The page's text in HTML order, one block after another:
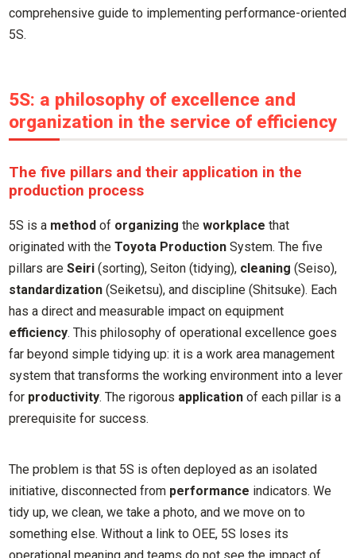
comprehensive guide to implementing performance-oriented
5S.
5S: a philosophy of excellence and
organization in the service of efficiency
The five pillars and their application in the
production process
5S is a method of organizing theworkplace that
originated with theToyota Production System. The five
pillars areSeiri (sorting), Seiton (tidying), cleaning (Seiso),
standardization (Seiketsu), and discipline (Shitsuke). Each
has a direct and measurable impact on equipment
efficiency. This philosophy of operational excellence goes
far beyond simple tidying up: it is a work area management
system that transforms the working environment into a lever
for productivity. The rigorous application of each pillar is a
prerequisite for success.
The problem is that 5S is often deployed as an isolated
initiative, disconnected from performance indicators. We
tidy up, we clean, we take a photo, and we move on to
something else. Without a link to OEE, 5S loses its